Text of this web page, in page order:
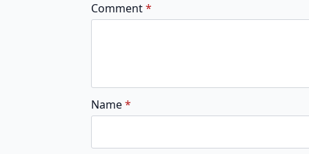
Comment*
Name*